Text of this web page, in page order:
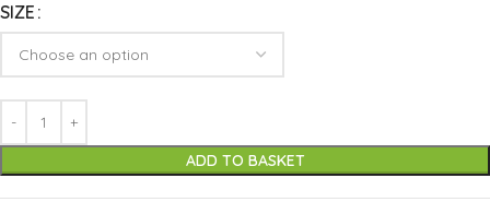
SIZE
ADD TO BASKET